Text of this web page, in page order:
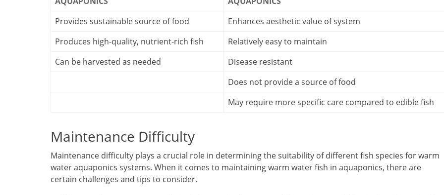
Provides sustainable source of food
Enhances aesthetic value of system
Produces high-quality, nutrient-rich fish
Relatively easy to maintain
Can be harvested as needed
Disease resistant
Does not provide a source of food
May require more specific care compared to edible fish
Maintenance Difficulty
Maintenance difficulty plays a crucial role in determining the suitability of different fish species for warm
water aquaponics systems. When it comes to maintaining warm water fish in aquaponics, there are
certain challenges and tips to consider.